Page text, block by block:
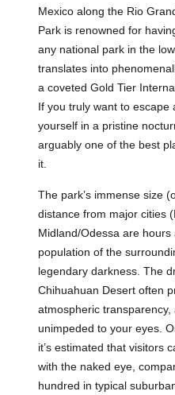
Mexico along the Rio
Park is renowned for
any national park in the
translates into
a coveted Gold Tier
If you truly want to escape
yourself in a pristine
arguably one of the best
it.
The park’s immense size
distance from major cities
Midland/Odessa are
population of the
legendary darkness. The
Chihuahuan Desert often
atmospheric
unimpeded to your eyes.
it’s estimated that visitors
with the naked eye,
hundred in typical